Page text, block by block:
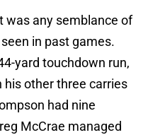
was any semblance of
in past games.
yard touchdown run,
his other three carries
had nine
McCrae managed